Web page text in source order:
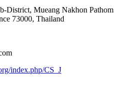
District, Mueang Nakhon Pathom
73000, Thailand
index.php/CS_J